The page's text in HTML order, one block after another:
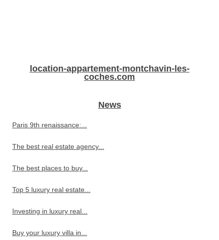
location-appartement-montchavin-les-
coches.com
News
Paris 9th renaissance:...
The best real estate agency...
The best places to buy...
Top 5 luxury real estate...
Investing in luxury real...
Buy your luxury villa in...